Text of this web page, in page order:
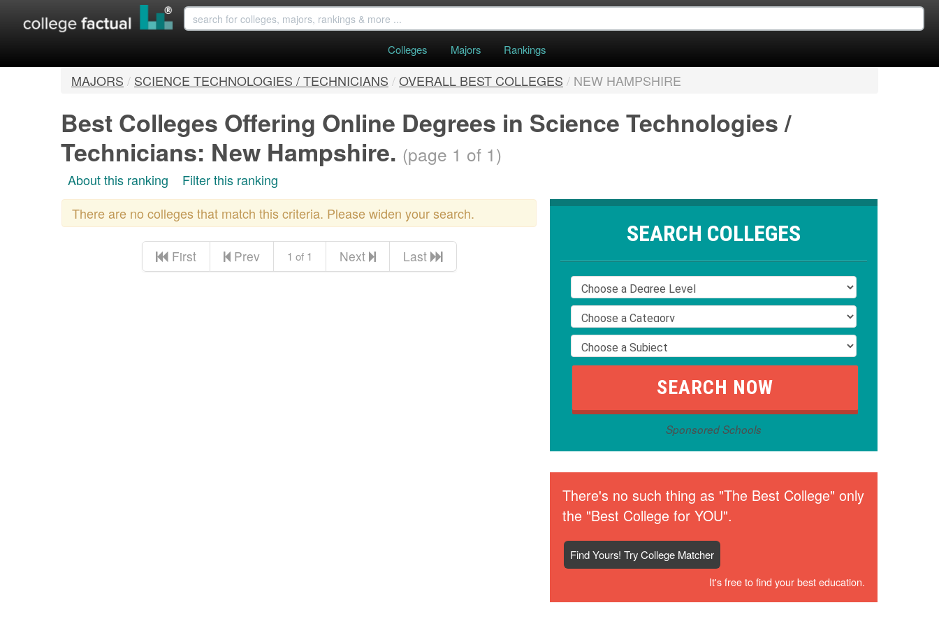
Colleges Majors Rankings
MAJORS / SCIENCE TECHNOLOGIES / TECHNICIANS /OVERALL BEST COLLEGES / NEW HAMPSHIRE
Best Colleges Offering Online Degrees in Science Technologies /
Technicians: New Hampshire. (page 1 of 1)
About this ranking
Filter this ranking
There are no colleges that match this criteria. Please widen your search.
First Prev 1 of 1 Next Last
SEARCH COLLEGES
Sponsored Schools
There's no such thing as "The Best College" only
the "Best College for YOU".
Find Yours! Try College Matcher
It's free to find your best education.